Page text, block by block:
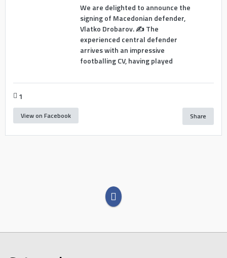
We are delighted to announce the
signing of Macedonian defender,
Vlatko Drobarov. ✍️ The
experienced central defender
arrives with an impressive
footballing CV, having played
1
View on Facebook Share